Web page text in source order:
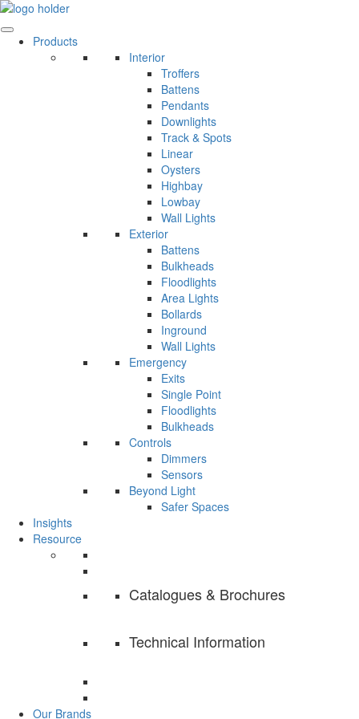
Skip
to
contentProducts
Interior
Troffers
Battens
Pendants
Downlights
Track & Spots
Linear
Oysters
Highbay
Lowbay
Wall Lights
Exterior
Battens
Bulkheads
Floodlights
Area Lights
Bollards
Inground
Wall Lights
Emergency
Exits
Single Point
Floodlights
Bulkheads
Controls
Dimmers
Sensors
Beyond Light
Safer Spaces
Insights
Resource
Catalogues & Brochures
Technical Information
Our Brands